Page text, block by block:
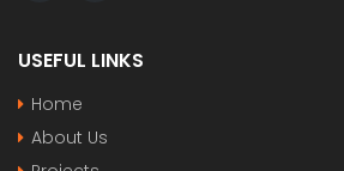
USEFUL LINKS
Home
About Us